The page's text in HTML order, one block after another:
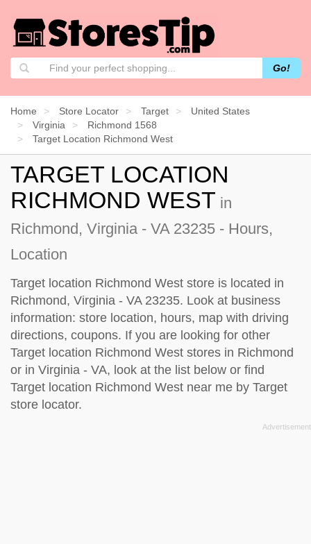
Go!
Home Store Locator Target
United States
Virginia
Richmond 1568
Target Location Richmond West
TARGET LOCATION
RICHMOND WEST in
Richmond, Virginia - VA 23235 - Hours,
Location
Target location Richmond West store is located in
Richmond, Virginia - VA 23235. Look at business
information: store location, hours, map with driving
directions, coupons. If you are looking for other
Target location Richmond West stores in Richmond
or in Virginia - VA, look at the list below or find
Target location Richmond West near me by Target
store locator.